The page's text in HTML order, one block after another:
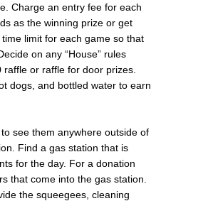
Charge an entry fee for each
as the winning prize or get
limit for each game so that
on any “House” rules
or raffle for door prizes.
dogs, and bottled water to earn
see them anywhere outside of
Find a gas station that is
for the day. For a donation
that come into the gas station.
the squeegees, cleaning